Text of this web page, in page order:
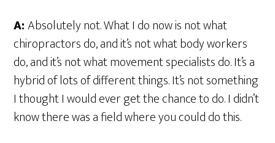
A:Absolutely not. What I do now is not what
chiropractors do, and it’s not what body workers
do, and it’s not what movement specialists do. It’s a
hybrid of lots of different things. It’s not something
I thought I would ever get the chance to do. I didn’t
know there was a field where you could do this.